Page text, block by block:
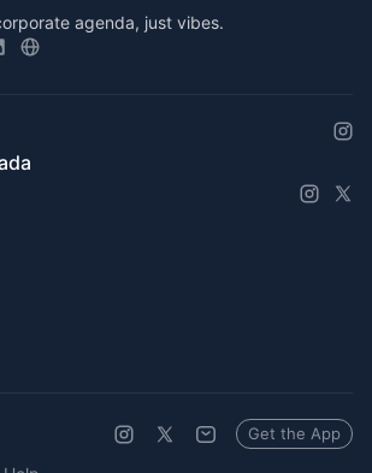
agenda, just vibes.
Get the App